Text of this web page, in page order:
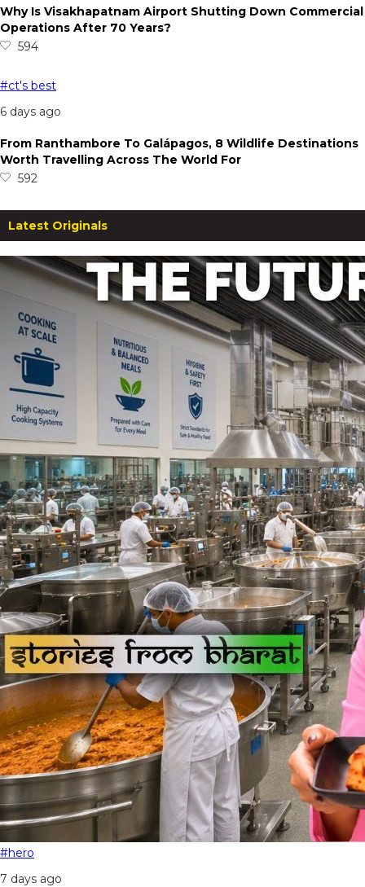
Why Is Visakhapatnam Airport Shutting Down Commercial
Operations After 70 Years?
594
#ct's best
6 days ago
From Ranthambore To Galápagos, 8 Wildlife Destinations
Worth Travelling Across The World For
592
Latest Originals
#hero
7 days ago